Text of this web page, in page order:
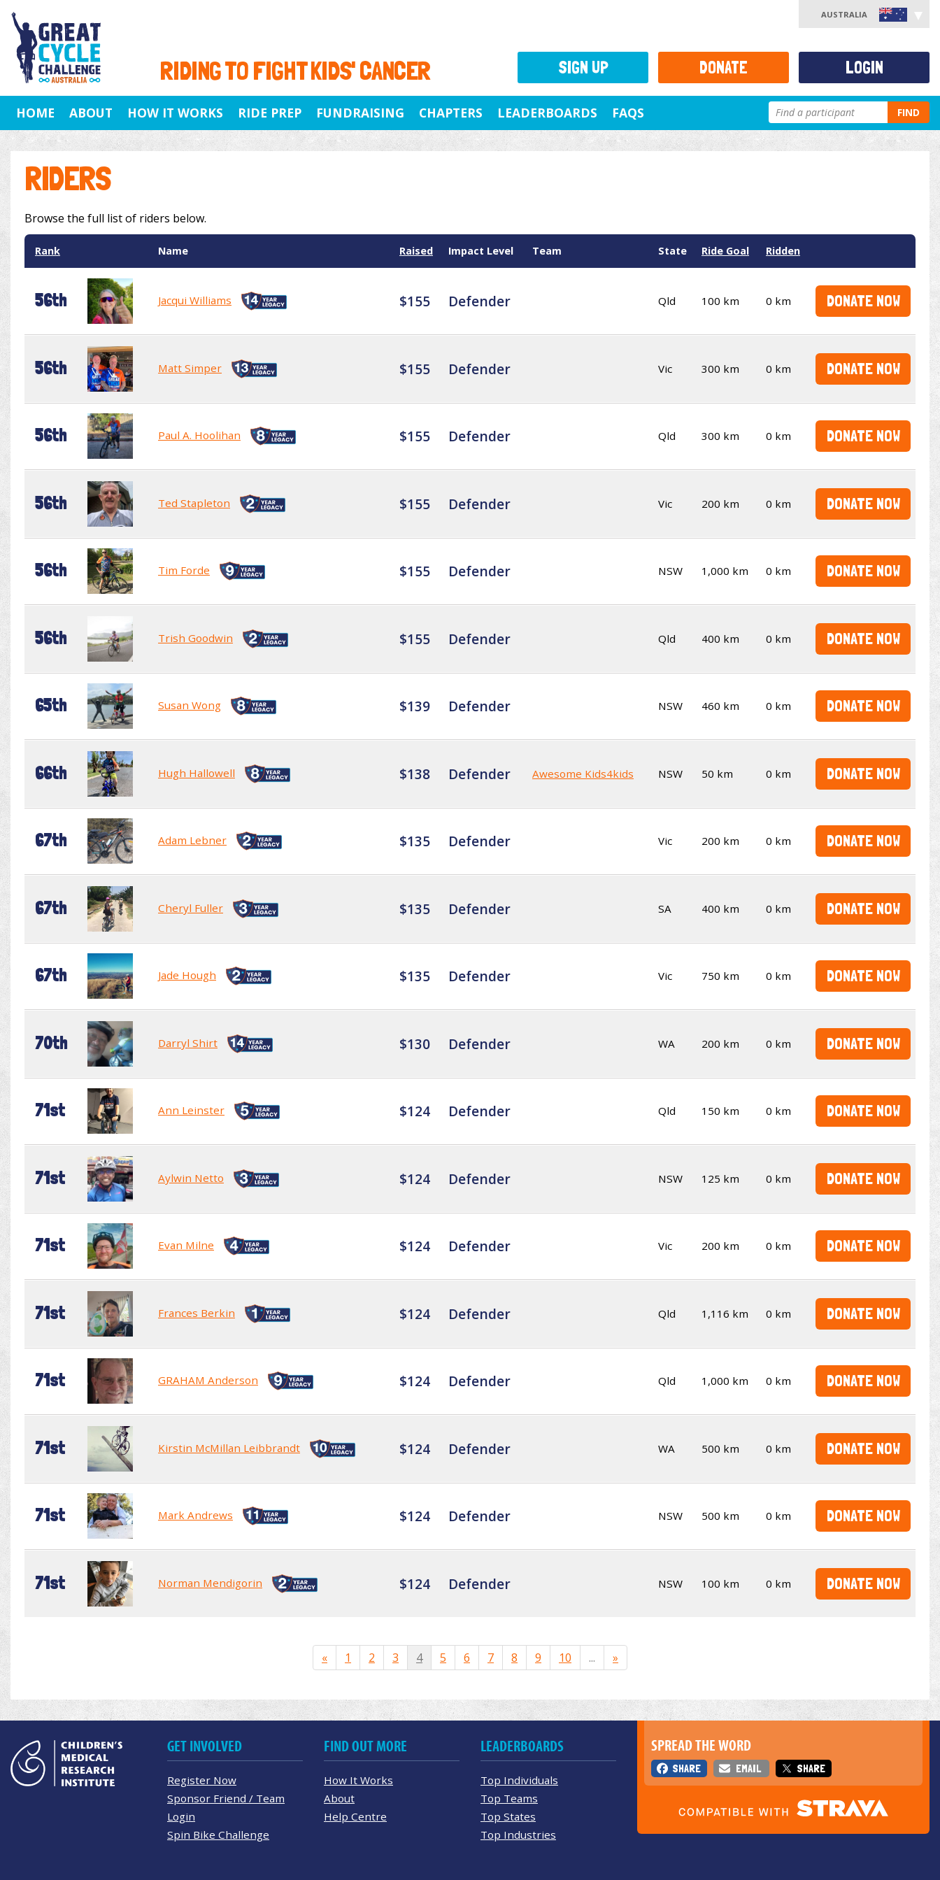
RIDING TO FIGHT KIDS' CANCER
AUSTRALIA
HOME ABOUT HOW IT WORKS RIDE PREP FUNDRAISING CHAPTERS LEADERBOARDS FAQS FIND
RIDERS
Browse the full list of riders below.
Rank Name Raised Impact Level Team State Ride Goal Ridden
56th Jacqui Williams $155 Defender Qld 100 km 0 km DONATE NOW
56th Matt Simper $155 Defender Vic 300 km 0 km DONATE NOW
56th Paul A. Hoolihan $155 Defender Qld 300 km 0 km DONATE NOW
56th Ted Stapleton $155 Defender Vic 200 km 0 km DONATE NOW
56th Tim Forde $155 Defender NSW 1,000 km 0 km DONATE NOW
56th Trish Goodwin $155 Defender Qld 400 km 0 km DONATE NOW
65th Susan Wong $139 Defender NSW 460 km 0 km DONATE NOW
66th Hugh Hallowell $138 Defender Awesome Kids4kids NSW 50 km 0 km DONATE NOW
67th Adam Lebner $135 Defender Vic 200 km 0 km DONATE NOW
67th Cheryl Fuller $135 Defender SA 400 km 0 km DONATE NOW
67th Jade Hough $135 Defender Vic 750 km 0 km DONATE NOW
70th Darryl Shirt $130 Defender WA 200 km 0 km DONATE NOW
71st Ann Leinster $124 Defender Qld 150 km 0 km DONATE NOW
71st Aylwin Netto $124 Defender NSW 125 km 0 km DONATE NOW
71st Evan Milne $124 Defender Vic 200 km 0 km DONATE NOW
71st Frances Berkin $124 Defender Qld 1,116 km 0 km DONATE NOW
71st GRAHAM Anderson $124 Defender Qld 1,000 km 0 km DONATE NOW
71st Kirstin McMillan Leibbrandt $124 Defender WA 500 km 0 km DONATE NOW
71st Mark Andrews $124 Defender NSW 500 km 0 km DONATE NOW
71st Norman Mendigorin $124 Defender NSW 100 km 0 km DONATE NOW
« 1 2 3 4 5 6 7 8 9 10 ... »
SIGN UP DONATE LOGIN
SPREAD THE WORD
SHARE EMAIL SHARE
GET INVOLVED
Register Now
Sponsor Friend / Team
Login
Spin Bike Challenge
FIND OUT MORE
How It Works
About
Help Centre
LEADERBOARDS
Top Individuals
Top Teams
Top States
Top Industries